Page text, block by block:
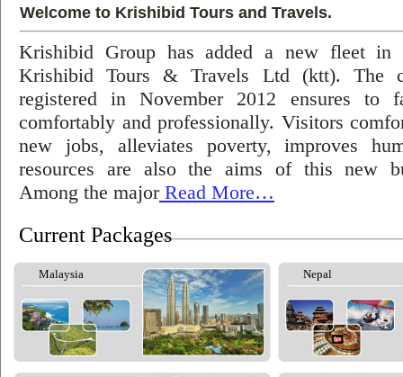
Welcome to Krishibid Tours and Travels.
Krishibid Group has added a new fleet in
Krishibid Tours & Travels Ltd (ktt). The
registered in November 2012 ensures to
comfortably and professionally. Visitors
new jobs, alleviates poverty, improves
resources are also the aims of this new
Among the majorRead More…
Current Packages
Malaysia Nepal